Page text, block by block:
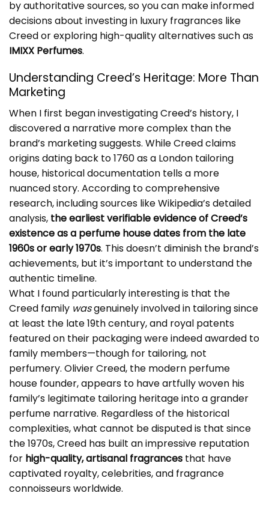
by authoritative sources, so you can make informed
decisions about investing in luxury fragrances like
Creed or exploring high-quality alternatives such as
IMIXX Perfumes.
Understanding Creed’s Heritage: More Than
Marketing
When I first began investigating Creed’s history, I
discovered a narrative more complex than the
brand’s marketing suggests. While Creed claims
origins dating back to 1760 as a London tailoring
house, historical documentation tells a more
nuanced story. According to comprehensive
research, including sources like Wikipedia’s detailed
analysis, the earliest verifiable evidence of Creed’s
existence as a perfume house dates from the late
1960s or early 1970s. This doesn’t diminish the brand’s
achievements, but it’s important to understand the
authentic timeline.
What I found particularly interesting is that the
Creed family wasgenuinely involved in tailoring since
at least the late 19th century, and royal patents
featured on their packaging were indeed awarded to
family members—though for tailoring, not
perfumery. Olivier Creed, the modern perfume
house founder, appears to have artfully woven his
family’s legitimate tailoring heritage into a grander
perfume narrative. Regardless of the historical
complexities, what cannot be disputed is that since
the 1970s, Creed has built an impressive reputation
for high-quality, artisanal fragrances that have
captivated royalty, celebrities, and fragrance
connoisseurs worldwide.